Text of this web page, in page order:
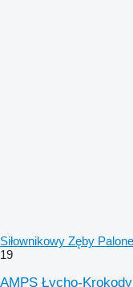
Siłownikowy Zęby
19
AMPS Łycho-